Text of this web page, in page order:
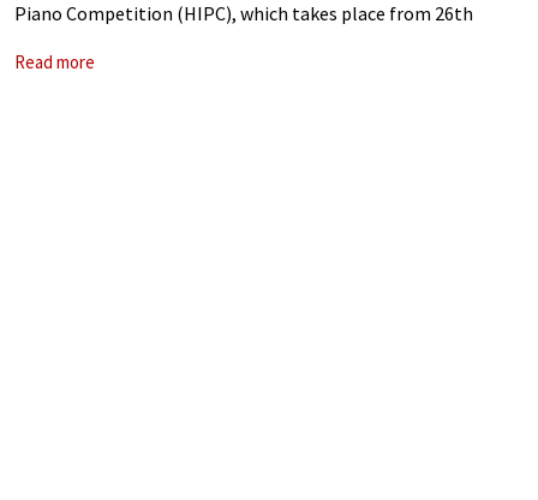
Piano Competition (HIPC), which takes place from 26th
contest held
Read more